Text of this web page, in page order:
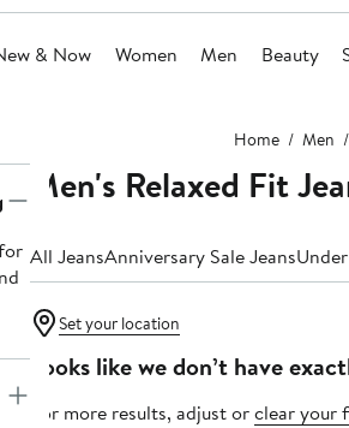
& Now Women Men Beauty
Home Men
Men's Relaxed Fit
All JeansAnniversary Sale Jeans
Set your location
Looks like we don’t have
For more results, adjust orclear your